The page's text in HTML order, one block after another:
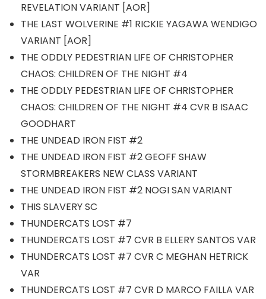
REVELATION VARIANT [AOR]
THE LAST WOLVERINE #1 RICKIE YAGAWA WENDIGO
VARIANT [AOR]
THE ODDLY PEDESTRIAN LIFE OF CHRISTOPHER
CHAOS: CHILDREN OF THE NIGHT #4
THE ODDLY PEDESTRIAN LIFE OF CHRISTOPHER
CHAOS: CHILDREN OF THE NIGHT #4 CVR B ISAAC
GOODHART
THE UNDEAD IRON FIST #2
THE UNDEAD IRON FIST #2 GEOFF SHAW
STORMBREAKERS NEW CLASS VARIANT
THE UNDEAD IRON FIST #2 NOGI SAN VARIANT
THIS SLAVERY SC
THUNDERCATS LOST #7
THUNDERCATS LOST #7 CVR B ELLERY SANTOS VAR
THUNDERCATS LOST #7 CVR C MEGHAN HETRICK
VAR
THUNDERCATS LOST #7 CVR D MARCO FAILLA VAR